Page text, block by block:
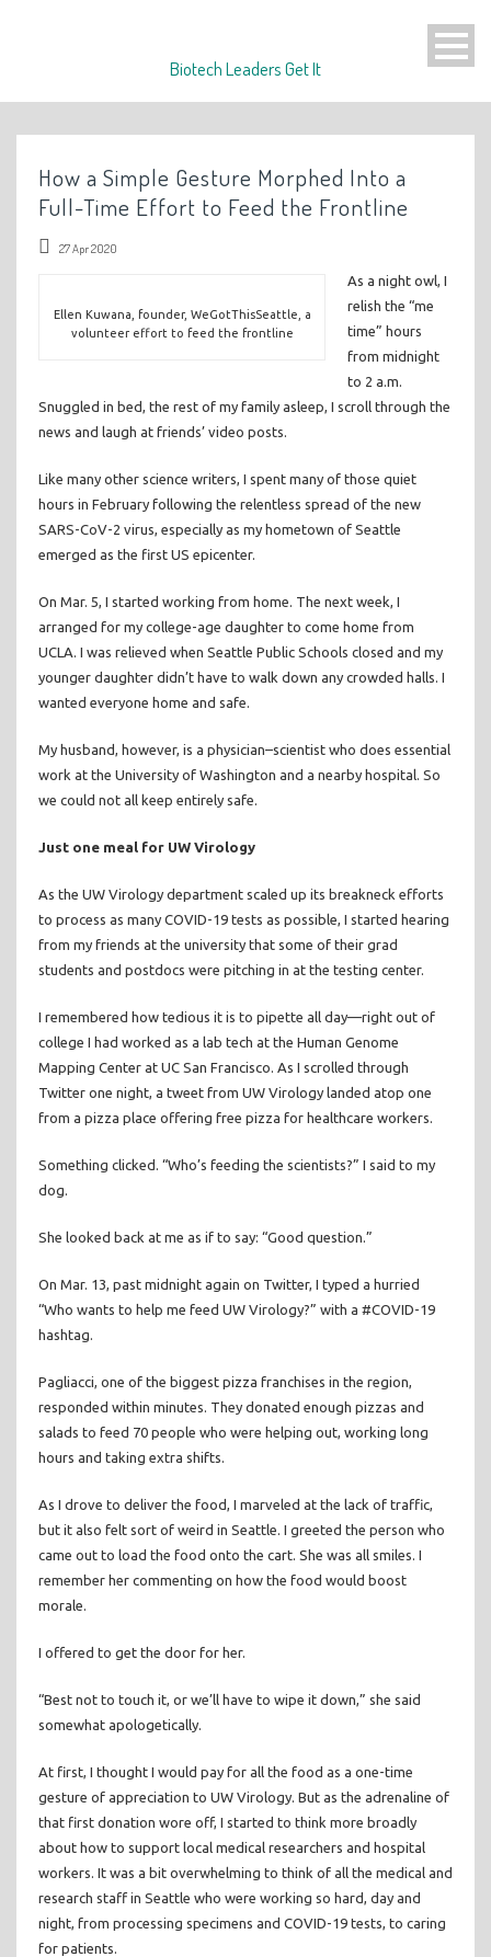
Biotech Leaders Get It
How a Simple Gesture Morphed Into a
Full-Time Effort to Feed the Frontline
27 Apr 2020
Ellen Kuwana, founder, WeGotThisSeattle, a
volunteer effort to feed the frontline
As a night owl, I
relish the “me
time” hours
from midnight
to 2 a.m.
Snuggled in bed, the rest of my family asleep, I scroll through the
news and laugh at friends’ video posts.
Like many other science writers, I spent many of those quiet
hours in February following the relentless spread of the new
SARS-CoV-2 virus, especially as my hometown of Seattle
emerged as the first US epicenter.
On Mar. 5, I started working from home. The next week, I
arranged for my college-age daughter to come home from
UCLA. I was relieved when Seattle Public Schools closed and my
younger daughter didn’t have to walk down any crowded halls. I
wanted everyone home and safe.
My husband, however, is a physician–scientist who does essential
work at the University of Washington and a nearby hospital. So
we could not all keep entirely safe.
Just one meal for UW Virology
As the UW Virology department scaled up its breakneck efforts
to process as many COVID-19 tests as possible, I started hearing
from my friends at the university that some of their grad
students and postdocs were pitching in at the testing center.
I remembered how tedious it is to pipette all day—right out of
college I had worked as a lab tech at the Human Genome
Mapping Center at UC San Francisco. As I scrolled through
Twitter one night, a tweet from UW Virology landed atop one
from a pizza place offering free pizza for healthcare workers.
Something clicked. “Who’s feeding the scientists?” I said to my
dog.
She looked back at me as if to say: “Good question.”
On Mar. 13, past midnight again on Twitter, I typed a hurried
“Who wants to help me feed UW Virology?” with a #COVID-19
hashtag.
Pagliacci, one of the biggest pizza franchises in the region,
responded within minutes. They donated enough pizzas and
salads to feed 70 people who were helping out, working long
hours and taking extra shifts.
As I drove to deliver the food, I marveled at the lack of traffic,
but it also felt sort of weird in Seattle. I greeted the person who
came out to load the food onto the cart. She was all smiles. I
remember her commenting on how the food would boost
morale.
I offered to get the door for her.
“Best not to touch it, or we’ll have to wipe it down,” she said
somewhat apologetically.
At first, I thought I would pay for all the food as a one-time
gesture of appreciation to UW Virology. But as the adrenaline of
that first donation wore off, I started to think more broadly
about how to support local medical researchers and hospital
workers. It was a bit overwhelming to think of all the medical and
research staff in Seattle who were working so hard, day and
night, from processing specimens and COVID-19 tests, to caring
for patients.